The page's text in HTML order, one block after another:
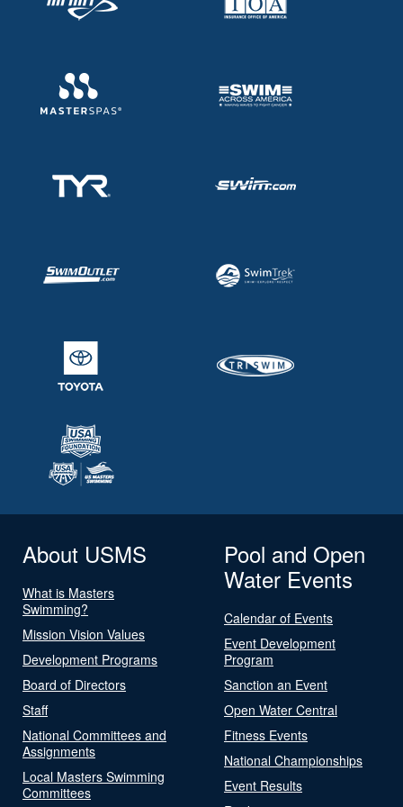
About USMS
What is Masters
Swimming?
Mission Vision Values
Development Programs
Board of Directors
Staff
National Committees and
Assignments
Local Masters Swimming
Committees
Pool and Open
Water Events
Calendar of Events
Event Development
Program
Sanction an Event
Open Water Central
Fitness Events
National Championships
Event Results